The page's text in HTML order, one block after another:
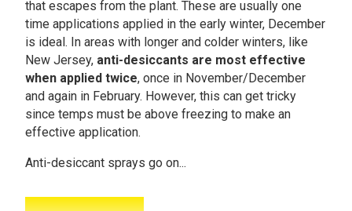
that escapes from the plant. These are usually one
time applications applied in the early winter, December
is ideal. In areas with longer and colder winters, like
New Jersey, anti-desiccants are most effective
when applied twice, once in November/December
and again in February. However, this can get tricky
since temps must be above freezing to make an
effective application.
Anti-desiccant sprays go on...